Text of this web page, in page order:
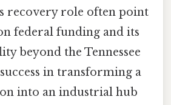
recovery role often point
federal funding and its
beyond the Tennessee
in transforming a
into an industrial hub